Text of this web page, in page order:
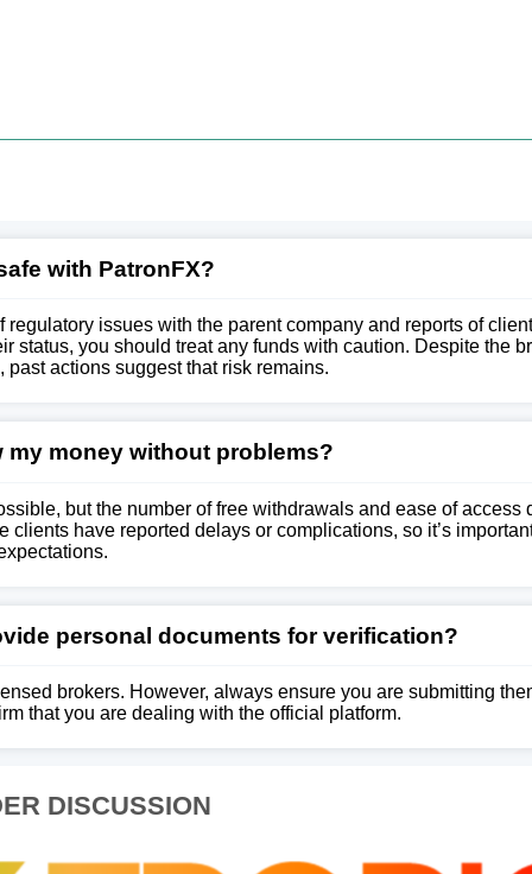
with PatronFX?
regulatory issues with the parent company and reports of
status, you should treat any funds with caution. Despite the
past actions suggest that risk remains.
my money without problems?
but the number of free withdrawals and ease of access
clients have reported delays or complications, so it’s
personal documents for verification?
brokers. However, always ensure you are submitting
that you are dealing with the official platform.
DISCUSSION